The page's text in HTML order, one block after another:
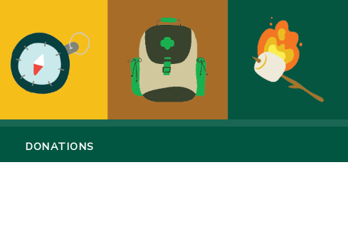
DONATIONS